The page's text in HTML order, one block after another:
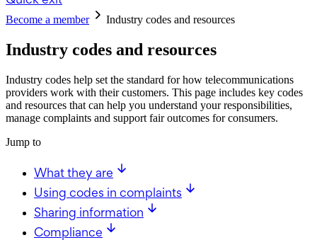
Become a member Industry codes and resources
Industry codes and resources
Industry codes help set the standard for how telecommunications
providers work with their customers. This page includes key codes
and resources that can help you understand your responsibilities,
manage complaints and support fair outcomes for consumers.
Jump to
What they are
Using codes in complaints
Sharing information
Compliance